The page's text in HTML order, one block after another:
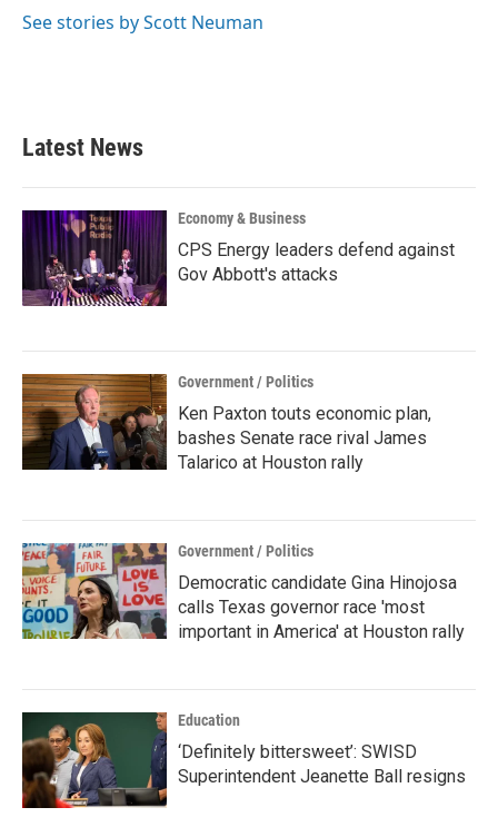
See stories by Scott Neuman
Latest News
Economy & Business
CPS Energy leaders defend against
Gov Abbott's attacks
Government / Politics
Ken Paxton touts economic plan,
bashes Senate race rival James
Talarico at Houston rally
Government / Politics
Democratic candidate Gina Hinojosa
calls Texas governor race 'most
important in America' at Houston rally
Education
‘Definitely bittersweet’: SWISD
Superintendent Jeanette Ball resigns